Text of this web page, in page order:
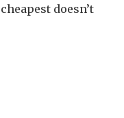
doesn’t